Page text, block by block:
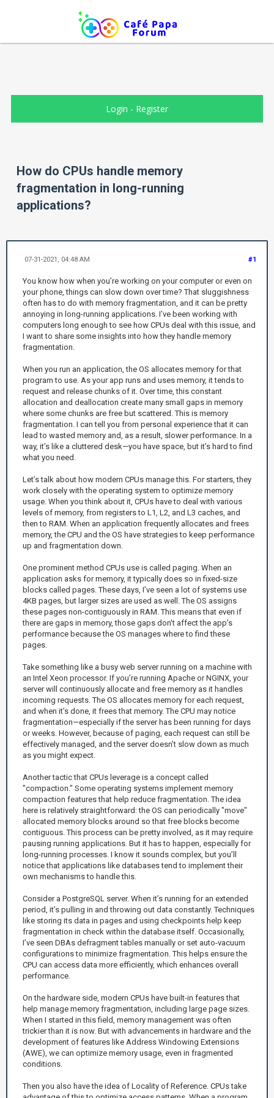
Login - Register
How do CPUs handle memory
fragmentation in long-running
applications?
#1
07-31-2021, 04:48 AM
You know how when you’re working on your computer or even on
your phone, things can slow down over time? That sluggishness
often has to do with memory fragmentation, and it can be pretty
annoying in long-running applications. I’ve been working with
computers long enough to see how CPUs deal with this issue, and
I want to share some insights into how they handle memory
fragmentation.
When you run an application, the OS allocates memory for that
program to use. As your app runs and uses memory, it tends to
request and release chunks of it. Over time, this constant
allocation and deallocation create many small gaps in memory
where some chunks are free but scattered. This is memory
fragmentation. I can tell you from personal experience that it can
lead to wasted memory and, as a result, slower performance. In a
way, it’s like a cluttered desk—you have space, but it’s hard to find
what you need.
Let’s talk about how modern CPUs manage this. For starters, they
work closely with the operating system to optimize memory
usage. When you think about it, CPUs have to deal with various
levels of memory, from registers to L1, L2, and L3 caches, and
then to RAM. When an application frequently allocates and frees
memory, the CPU and the OS have strategies to keep performance
up and fragmentation down.
One prominent method CPUs use is called paging. When an
application asks for memory, it typically does so in fixed-size
blocks called pages. These days, I’ve seen a lot of systems use
4KB pages, but larger sizes are used as well. The OS assigns
these pages non-contiguously in RAM. This means that even if
there are gaps in memory, those gaps don't affect the app’s
performance because the OS manages where to find these
pages.
Take something like a busy web server running on a machine with
an Intel Xeon processor. If you’re running Apache or NGINX, your
server will continuously allocate and free memory as it handles
incoming requests. The OS allocates memory for each request,
and when it’s done, it frees that memory. The CPU may notice
fragmentation—especially if the server has been running for days
or weeks. However, because of paging, each request can still be
effectively managed, and the server doesn’t slow down as much
as you might expect.
Another tactic that CPUs leverage is a concept called
"compaction." Some operating systems implement memory
compaction features that help reduce fragmentation. The idea
here is relatively straightforward: the OS can periodically "move"
allocated memory blocks around so that free blocks become
contiguous. This process can be pretty involved, as it may require
pausing running applications. But it has to happen, especially for
long-running processes. I know it sounds complex, but you’ll
notice that applications like databases tend to implement their
own mechanisms to handle this.
Consider a PostgreSQL server. When it’s running for an extended
period, it’s pulling in and throwing out data constantly. Techniques
like storing its data in pages and using checkpoints help keep
fragmentation in check within the database itself. Occasionally,
I’ve seen DBAs defragment tables manually or set auto-vacuum
configurations to minimize fragmentation. This helps ensure the
CPU can access data more efficiently, which enhances overall
performance.
On the hardware side, modern CPUs have built-in features that
help manage memory fragmentation, including large page sizes.
When I started in this field, memory management was often
trickier than it is now. But with advancements in hardware and the
development of features like Address Windowing Extensions
(AWE), we can optimize memory usage, even in fragmented
conditions.
Then you also have the idea of Locality of Reference. CPUs take